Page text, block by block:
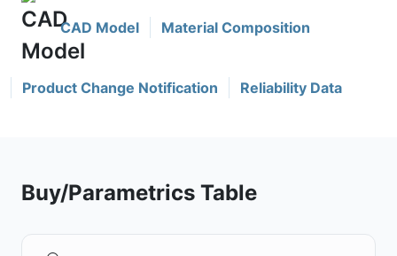
CAD Model Material Composition
Product Change Notification Reliability Data
Buy/Parametrics Table